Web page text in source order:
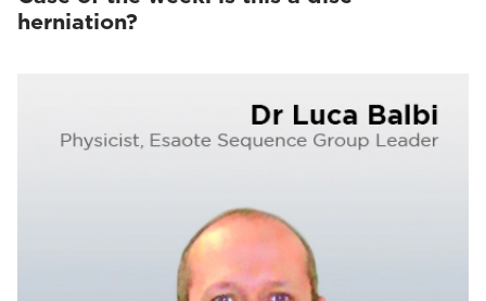
herniation?